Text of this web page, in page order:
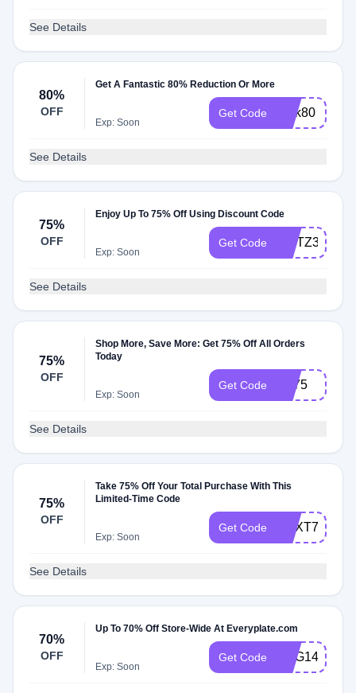
See Details
80%
OFF
Get A Fantastic 80% Reduction Or More
Exp: Soon
Get Code perk80
See Details
75%
OFF
Enjoy Up To 75% Off Using Discount Code
Exp: Soon
Get Code AFITZ3
See Details
75%
OFF
Shop More, Save More: Get 75% Off All Orders
Today
Exp: Soon
Get Code LC75
See Details
75%
OFF
Take 75% Off Your Total Purchase With This
Limited-Time Code
Exp: Soon
Get Code NEXT75
See Details
70%
OFF
Up To 70% Off Store-Wide At Everyplate.com
Exp: Soon
Get Code GSG149